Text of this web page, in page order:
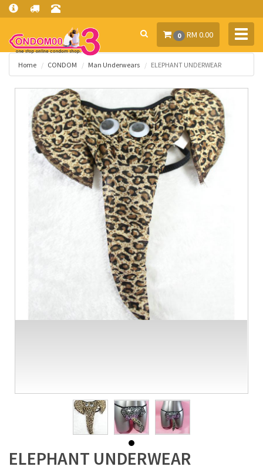
0 RM 0.00
Home CONDOM Man Underwears ELEPHANT UNDERWEAR
ELEPHANT UNDERWEAR